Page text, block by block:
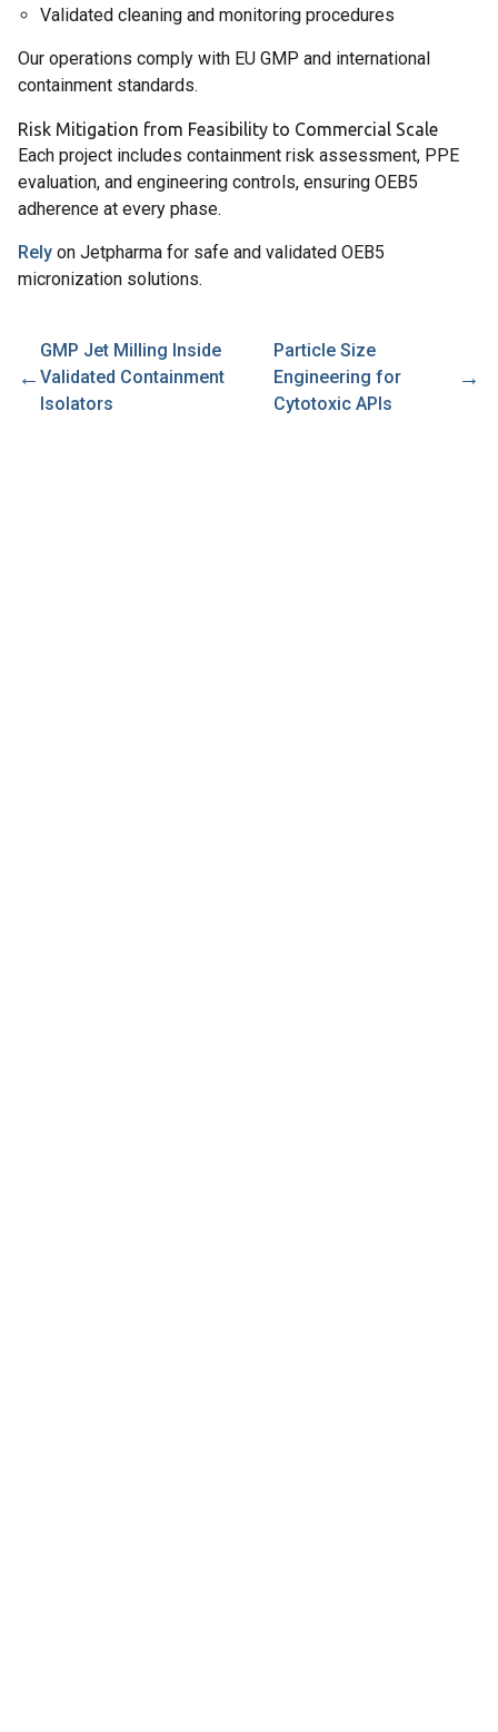
Validated cleaning and monitoring procedures
Our operations comply with EU GMP and international
containment standards.
Risk Mitigation from Feasibility to Commercial Scale
Each project includes containment risk assessment, PPE
evaluation, and engineering controls, ensuring OEB5
adherence at every phase.
Rely on Jetpharma for safe and validated OEB5
micronization solutions.
←
GMP Jet Milling Inside
Validated Containment
Isolators
Particle Size
Engineering for
Cytotoxic APIs
→